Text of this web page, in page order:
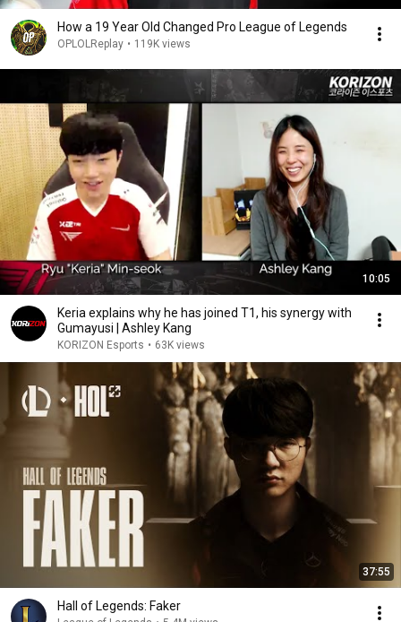
How a 19 Year Old Changed Pro League of Legends
OPLOLReplay • 119K views
10:05
Keria explains why he has joined T1, his synergy with
Gumayusi | Ashley Kang
KORIZON Esports • 63K views
37:55
Hall of Legends: Faker